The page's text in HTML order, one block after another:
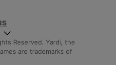
Reserved. Yardi, the
are trademarks of